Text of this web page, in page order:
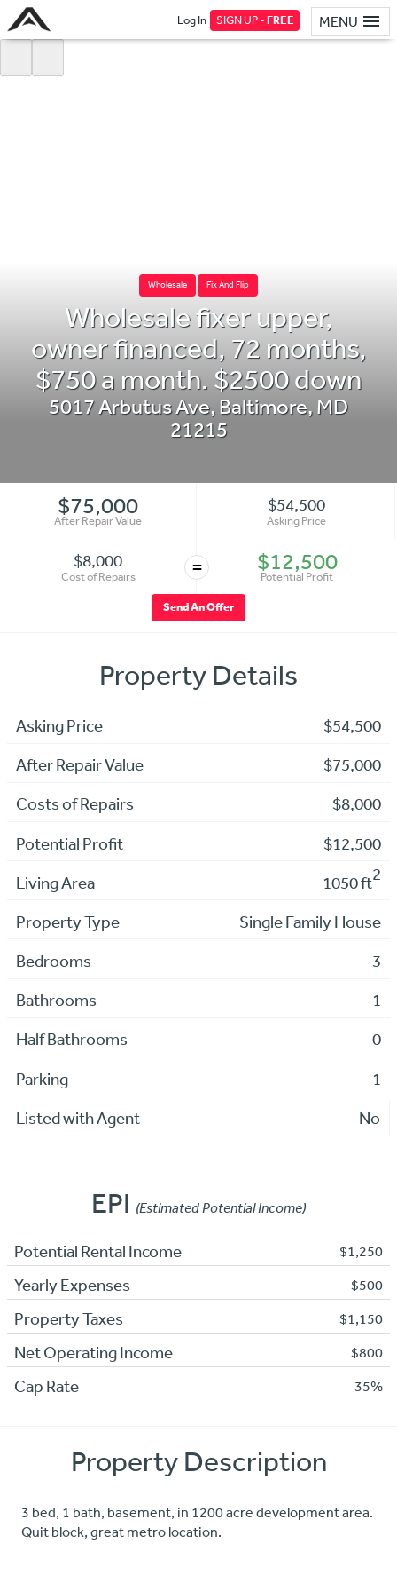
MENU
Log In SIGN UP -FREE
Wholesale Fix And Flip
Wholesale fixer upper,
owner financed, 72 months,
$750 a month. $2500 down
5017 Arbutus Ave, Baltimore, MD
21215
$75,000
After Repair Value
$54,500
Asking Price
$8,000
Cost of Repairs = $12,500
Potential Profit
Send An Offer
Property Details
Asking Price $54,500
After Repair Value $75,000
Costs of Repairs $8,000
Potential Profit $12,500
Living Area 1050 ft2
Property Type Single Family House
Bedrooms 3
Bathrooms 1
Half Bathrooms 0
Parking 1
Listed with Agent No
EPI (Estimated Potential Income)
Potential Rental Income $1,250
Yearly Expenses $500
Property Taxes $1,150
Net Operating Income $800
Cap Rate 35%
Property Description
3 bed, 1 bath, basement, in 1200 acre development area.
Quit block, great metro location.